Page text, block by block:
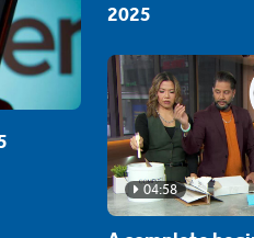
2025
04:58